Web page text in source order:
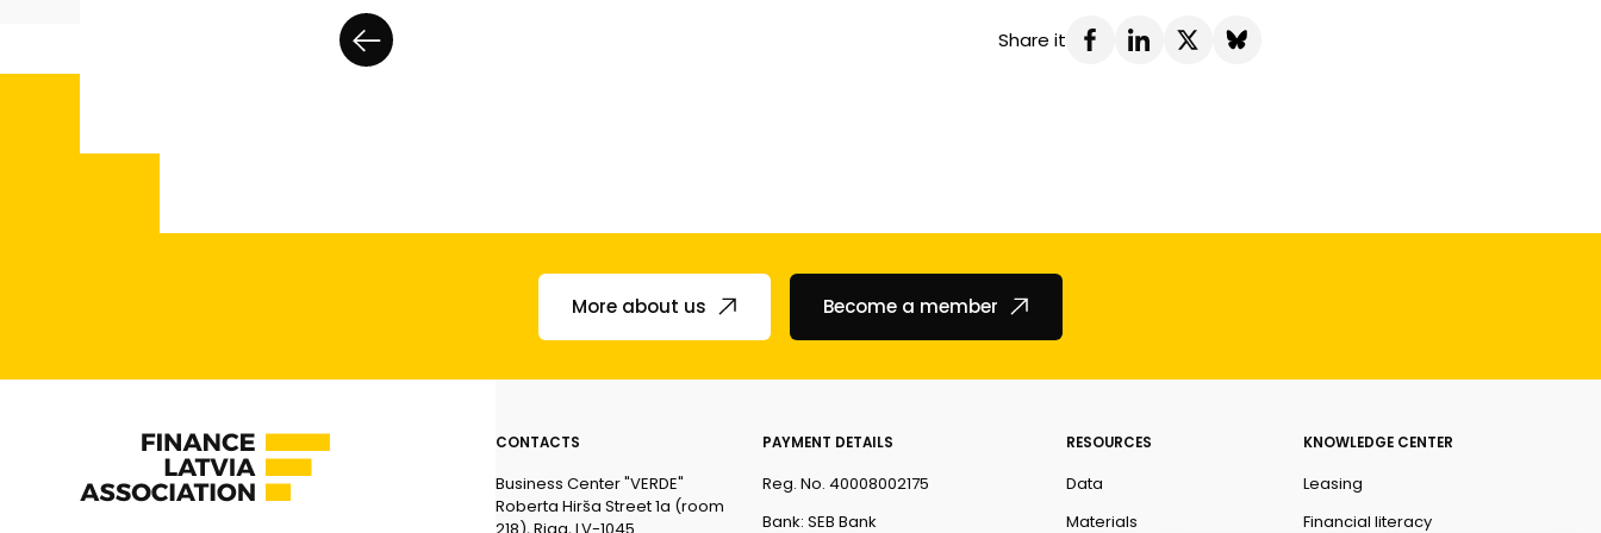
Share it
More about us Become a member
CONTACTS
Business Center "VERDE"
Roberta Hirša Street 1a (room
218), Riga, LV-1045
PAYMENT DETAILS
Reg. No. 40008002175
Bank: SEB Bank
RESOURCES
Data
Materials
KNOWLEDGE CENTER
Leasing
Financial literacy